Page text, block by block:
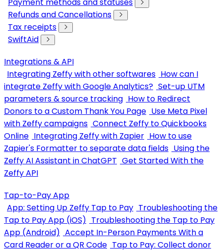
Refunds and Cancellations
Tax receipts
SwiftAid
Integrations & API
Integrating Zeffy with other softwares How can I
integrate Zeffy with Google Analytics? Set-up UTM
parameters & source tracking How to Redirect
Donors to a Custom Thank You Page Use Meta Pixel
with Zeffy campaigns Connect Zeffy to Quickbooks
Online Integrating Zeffy with Zapier How to use
Zapier's Formatter to separate data fields Using the
Zeffy AI Assistant in ChatGPT Get Started With the
Zeffy API
Tap-to-Pay App
App: Setting Up Zeffy Tap to Pay Troubleshooting the
Tap to Pay App (iOS) Troubleshooting the Tap to Pay
App (Android) Accept In-Person Payments With a
Card Reader or a QR Code Tap to Pay: Collect donor